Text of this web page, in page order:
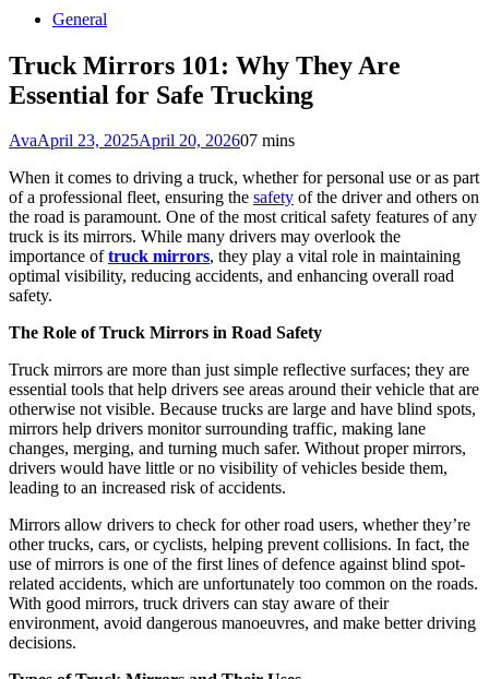
General
Truck Mirrors 101: Why They Are
Essential for Safe Trucking
AvaApril 23, 2025April 20, 202607 mins
When it comes to driving a truck, whether for personal use or as part
of a professional fleet, ensuring the safety of the driver and others on
the road is paramount. One of the most critical safety features of any
truck is its mirrors. While many drivers may overlook the
importance oftruck mirrors, they play a vital role in maintaining
optimal visibility, reducing accidents, and enhancing overall road
safety.
The Role of Truck Mirrors in Road Safety
Truck mirrors are more than just simple reflective surfaces; they are
essential tools that help drivers see areas around their vehicle that are
otherwise not visible. Because trucks are large and have blind spots,
mirrors help drivers monitor surrounding traffic, making lane
changes, merging, and turning much safer. Without proper mirrors,
drivers would have little or no visibility of vehicles beside them,
leading to an increased risk of accidents.
Mirrors allow drivers to check for other road users, whether they’re
other trucks, cars, or cyclists, helping prevent collisions. In fact, the
use of mirrors is one of the first lines of defence against blind spot-
related accidents, which are unfortunately too common on the roads.
With good mirrors, truck drivers can stay aware of their
environment, avoid dangerous manoeuvres, and make better driving
decisions.